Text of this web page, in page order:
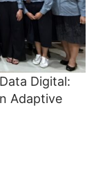
Digital:
Adaptive